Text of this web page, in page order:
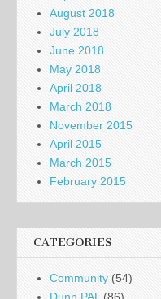
August 2018
July 2018
June 2018
May 2018
April 2018
March 2018
November 2015
April 2015
March 2015
February 2015
CATEGORIES
Community (54)
Dunn PAL (86)